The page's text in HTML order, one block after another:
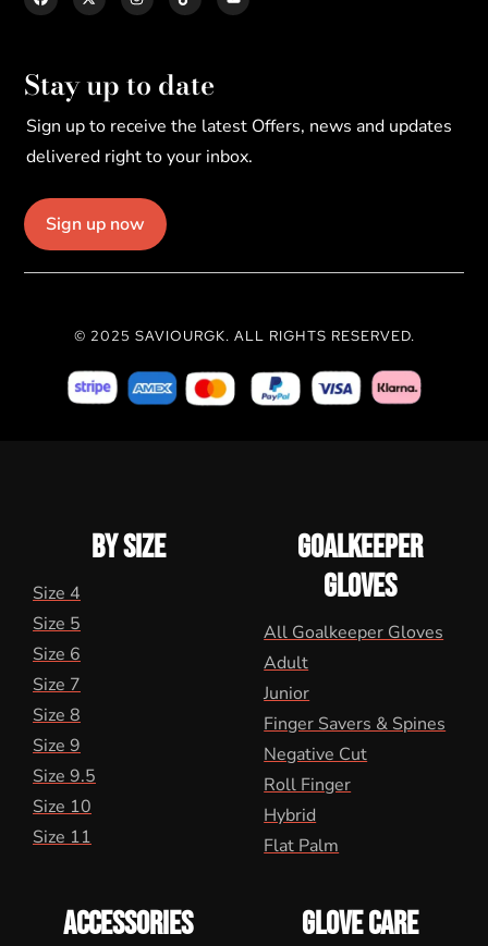
Stay up to date
Sign up to receive the latest Offers, news and updates
delivered right to your inbox.
Sign up now
© 2025 SAVIOURGK. ALL RIGHTS RESERVED.
BY SIZE
Size 4
Size 5
Size 6
Size 7
Size 8
Size 9
Size 9.5
Size 10
Size 11
GOALKEEPER
GLOVES
All Goalkeeper Gloves
Adult
Junior
Finger Savers & Spines
Negative Cut
Roll Finger
Hybrid
Flat Palm
ACCESSORIES GLOVE CARE